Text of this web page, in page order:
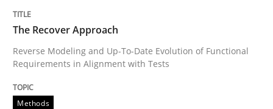
Opportunities & Approaches
Opportunities & Approaches
The Recover Approach
Reverse Modeling and Up-To-Date Evolution of Functional
Requirements in Alignment with Tests
Methods